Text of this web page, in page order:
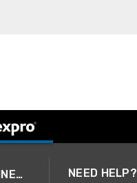
A SMARTER WAY TO DO BUSINESS NEED HELP?